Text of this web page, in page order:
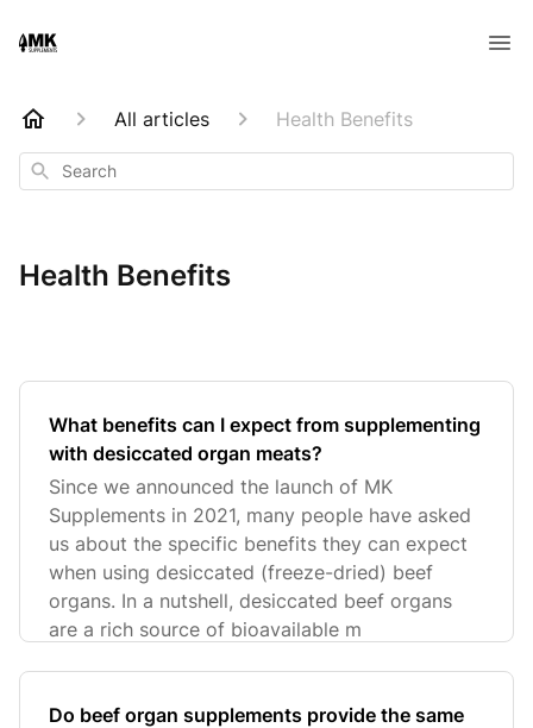
All articles Health Benefits
Search
Health Benefits
What benefits can I expect from supplementing
with desiccated organ meats?
Since we announced the launch of MK
Supplements in 2021, many people have asked
us about the specific benefits they can expect
when using desiccated (freeze-dried) beef
organs. In a nutshell, desiccated beef organs
are a rich source of bioavailable m
Do beef organ supplements provide the same